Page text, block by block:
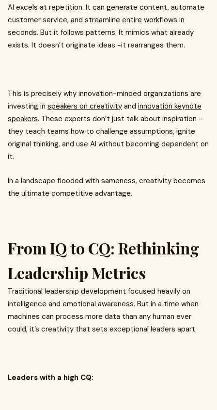
AI excels at repetition. It can generate content, automate
customer service, and streamline entire workflows in
seconds. But it follows patterns. It mimics what already
exists. It doesn’t originate ideas -it rearranges them.
This is precisely why innovation-minded organizations are
investing in speakers on creativity and innovation keynote
speakers. These experts don’t just talk about inspiration -
they teach teams how to challenge assumptions, ignite
original thinking, and use AI without becoming dependent on
it.
In a landscape flooded with sameness, creativity becomes
the ultimate competitive advantage.
From IQ to CQ: Rethinking
Leadership Metrics
Traditional leadership development focused heavily on
intelligence and emotional awareness. But in a time when
machines can process more data than any human ever
could, it’s creativity that sets exceptional leaders apart.
Leaders with a high CQ: